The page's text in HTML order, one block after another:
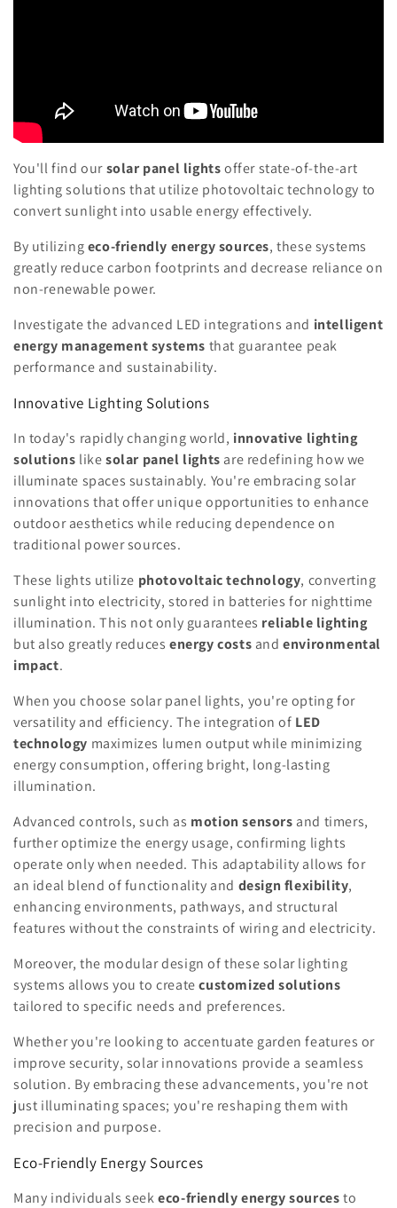
You'll find oursolar panel lightsoffer state-of-the-art
lighting solutions that utilize photovoltaic technology to
convert sunlight into usable energy effectively.
By utilizingeco-friendly energy sources, these systems
greatly reduce carbon footprints and decrease reliance on
non-renewable power.
Investigate the advanced LED integrations and intelligent
energy management systems that guarantee peak
performance and sustainability.
Innovative Lighting Solutions
In today's rapidly changing world, innovative lighting
solutions likesolar panel lights are redefining how we
illuminate spaces sustainably. You're embracing solar
innovations that offer unique opportunities to enhance
outdoor aesthetics while reducing dependence on
traditional power sources.
These lights utilize photovoltaic technology, converting
sunlight into electricity, stored in batteries for nighttime
illumination. This not only guarantees reliable lighting
but also greatly reducesenergy costs andenvironmental
impact.
When you choose solar panel lights, you're opting for
versatility and efficiency. The integration of LED
technology maximizes lumen output while minimizing
energy consumption, offering bright, long-lasting
illumination.
Advanced controls, such as motion sensors and timers,
further optimize the energy usage, confirming lights
operate only when needed. This adaptability allows for
an ideal blend of functionality and design flexibility,
enhancing environments, pathways, and structural
features without the constraints of wiring and electricity.
Moreover, the modular design of these solar lighting
systems allows you to createcustomized solutions
tailored to specific needs and preferences.
Whether you're looking to accentuate garden features or
improve security, solar innovations provide a seamless
solution. By embracing these advancements, you're not
just illuminating spaces; you're reshaping them with
precision and purpose.
Eco-Friendly Energy Sources
Many individuals seekeco-friendly energy sourcesto